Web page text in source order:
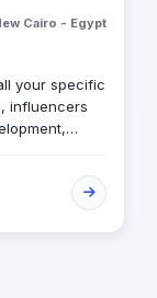
Cairo - Egypt
your specific
influencers